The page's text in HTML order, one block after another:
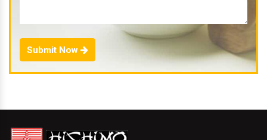
Submit Now